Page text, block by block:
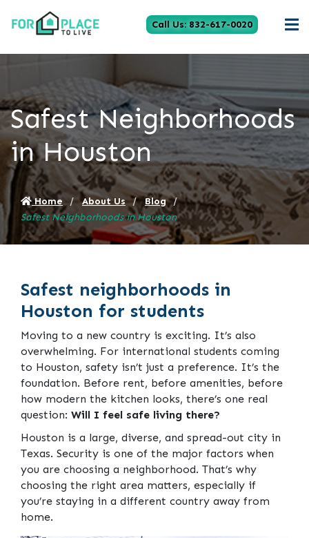
Call Us: 832-617-0020
Safest Neighborhoods
in Houston
Home About Us
Blog
Safest Neighborhoods in Houston
Safest neighborhoods in
Houston for students
Moving to a new country is exciting. It’s also
overwhelming. For international students coming
to Houston, safety isn’t just a preference. It’s the
foundation. Before rent, before amenities, before
how modern the kitchen looks, there’s one real
question: Will I feel safe living there?
Houston is a large, diverse, and spread-out city in
Texas. Security is one of the major factors when
you are choosing a neighborhood. That’s why
choosing the right area matters, especially if
you’re staying in a different country away from
home.